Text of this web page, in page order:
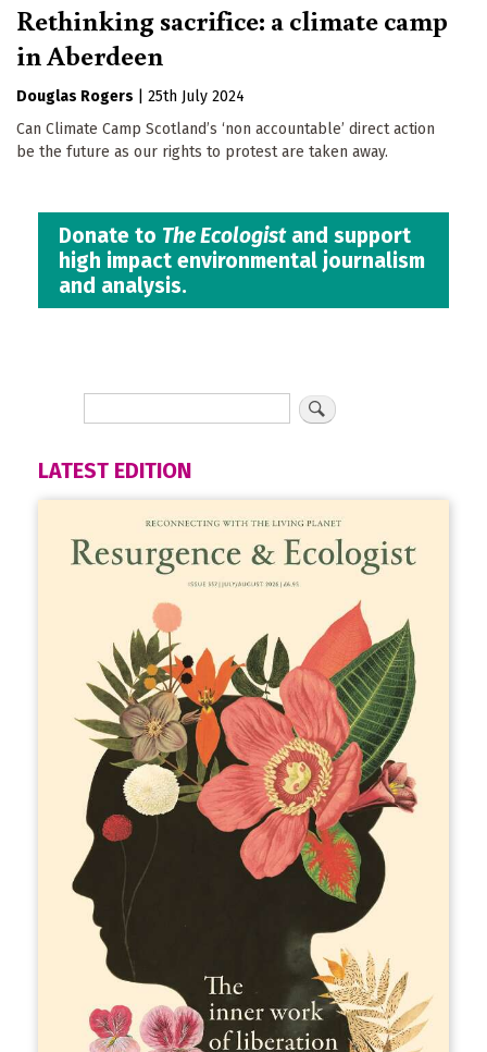
Rethinking sacrifice: a climate camp
in Aberdeen
Douglas Rogers
25th July 2024
Can Climate Camp Scotland’s ‘non accountable’ direct action
be the future as our rights to protest are taken away.
Donate to The Ecologistand support
high impact environmental journalism
and analysis.
LATEST EDITION